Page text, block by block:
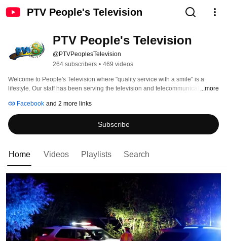
PTV People's Television
PTV People's Television
@PTVPeoplesTelevision
264 subscribers • 469 videos
Welcome to People's Television where "quality service with a smile" is a
lifestyle. Our staff has been serving the television and telecommunication ...more
Facebook and 2 more links
Subscribe
Home Videos Playlists Search